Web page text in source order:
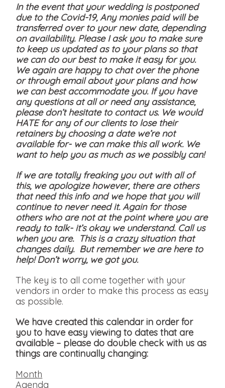
In the event that your wedding is postponed
due to the Covid-19, Any monies paid will be
transferred over to your new date, depending
on availability. Please I ask you to make sure
to keep us updated as to your plans so that
we can do our best to make it easy for you.
We again are happy to chat over the phone
or through email about your plans and how
we can best accommodate you. If you have
any questions at all or need any assistance,
please don’t hesitate to contact us. We would
HATE for any of our clients to lose their
retainers by choosing a date we’re not
available for- we can make this all work. We
want to help you as much as we possibly can!
If we are totally freaking you out with all of
this, we apologize however, there are others
that need this info and we hope that you will
continue to never need it. Again for those
others who are not at the point where you are
ready to talk- it’s okay we understand. Call us
when you are. This is a crazy situation that
changes daily. But remember we are here to
help! Don’t worry, we got you.
The key is to all come together with your
vendors in order to make this process as easy
as possible.
We have created this calendar in order for
you to have easy viewing to dates that are
available – please do double check with us as
things are continually changing:
Month
Agenda